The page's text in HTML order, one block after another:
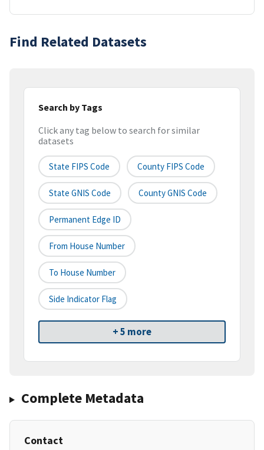
Find Related Datasets
Search by Tags
Click any tag below to search for similar
datasets
State FIPS Code County FIPS Code
State GNIS Code County GNIS Code
Permanent Edge ID
From House Number
To House Number
Side Indicator Flag
+ 5 more
Complete Metadata
Contact